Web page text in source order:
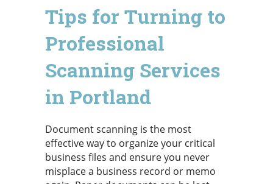
Tips for Turning to
Professional
Scanning Services
in Portland
Document scanning is the most
effective way to organize your critical
business files and ensure you never
misplace a business record or memo